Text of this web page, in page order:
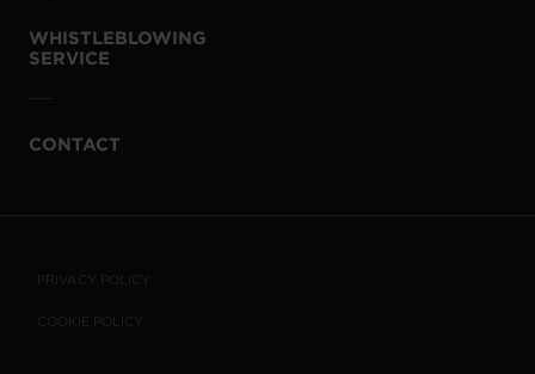
WHISTLEBLOWING
SERVICE
CONTACT
PRIVACY POLICY
COOKIE POLICY